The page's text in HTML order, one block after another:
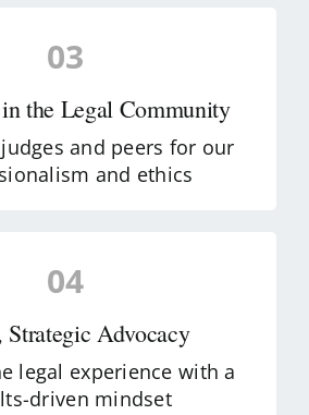
03
the Legal Community
and peers for our
and ethics
04
Strategic Advocacy
legal experience with a
driven mindset